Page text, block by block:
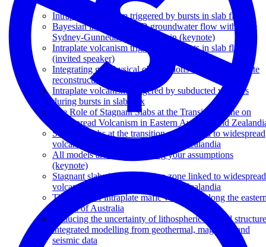
Intraplate volcanism triggered by bursts in slab flux
Bayesian inversion of 3D groundwater flow within the
Sydney-Gunnedah-Bowen Basin (keynote)
Intraplate volcanism triggered by bursts in slab flux
(invited speaker)
Integrating geophysical observations with tectonic plate
reconstructions
Intraplate volcanism triggered by subducted volatiles
during bursts in slab flux
The Role of Stagnant Slabs at the Transition Zone on
Widespread Volcanism in Eastern Australia and
Stagnant slabs at the transition zone linked to widespread
volcanism in Eastern Australia and Zealandia
All models are wrong: Testing your assumptions
(keynote)
Stagnant slabs in the transition zone linked to widespread
volcanism in Eastern Australia and Zealandia
The origin of intraplate mafic volcanism along the
margin of Australia
Reducing the uncertainty of lithospheric thermal
integrated modelling from geothermal, magnetic, and
seismic data